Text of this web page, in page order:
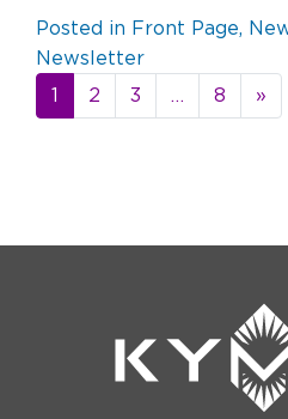
Posted in Front Page,
Newsletter
Posts
navigation
1 2 3 … 8 »